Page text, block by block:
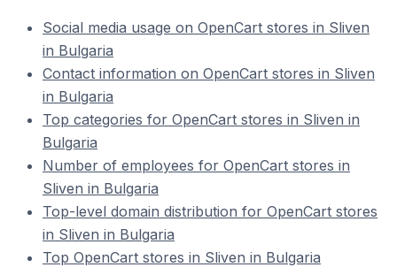
Social media usage on OpenCart stores in Sliven
in Bulgaria
Contact information on OpenCart stores in Sliven
in Bulgaria
Top categories for OpenCart stores in Sliven in
Bulgaria
Number of employees for OpenCart stores in
Sliven in Bulgaria
Top-level domain distribution for OpenCart stores
in Sliven in Bulgaria
Top OpenCart stores in Sliven in Bulgaria